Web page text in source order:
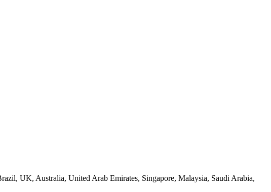
UK, Australia, United Arab Emirates, Singapore, Malaysia, Saudi Arabia,